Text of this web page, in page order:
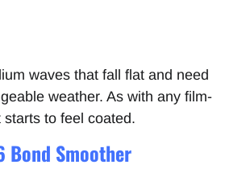
waves that fall flat and need
weather. As with any film-
to feel coated.
Bond Smoother